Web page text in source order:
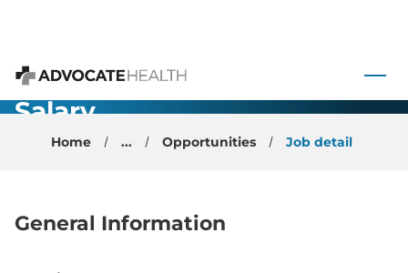
Advocate Health
- Two Year
Salary
Guarantee
Home ... Opportunities Job detail
General Information